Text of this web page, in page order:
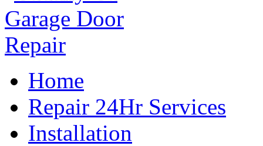
Home
Repair 24Hr Services
Installation